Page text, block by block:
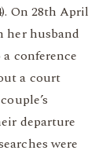
On 28th April
her husband
conference
a court
departure
were